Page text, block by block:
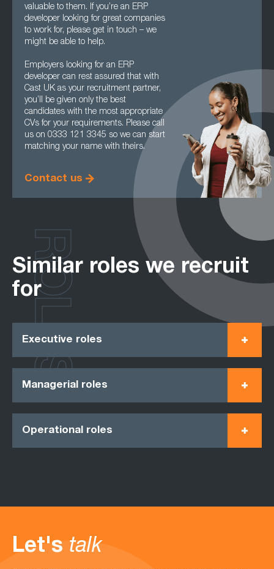
valuable to them. If you’re an ERP
developer looking for great companies
to work for, please get in touch – we
might be able to help.
Employers looking for an ERP
developer can rest assured that with
Cast UK as your recruitment partner,
you’ll be given only the best
candidates with the most appropriate
CVs for your requirements. Please call
us on 0333 121 3345 so we can start
matching your name with theirs.
Contact us
Similar roles we recruit
for
Executive roles
Managerial roles
Operational roles
ROLES
Let's talk